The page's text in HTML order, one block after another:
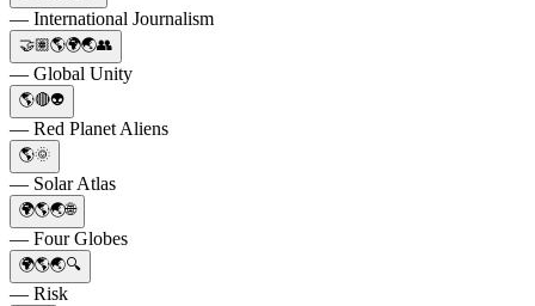
— International Journalism
🤝🏽🌎🌍🌏👥
— Global Unity
🌎🔴👽
— Red Planet Aliens
🌎🌞
— Solar Atlas
🌍🌎🌏🌐
— Four Globes
🌍🌎🌏🔍
— Risk